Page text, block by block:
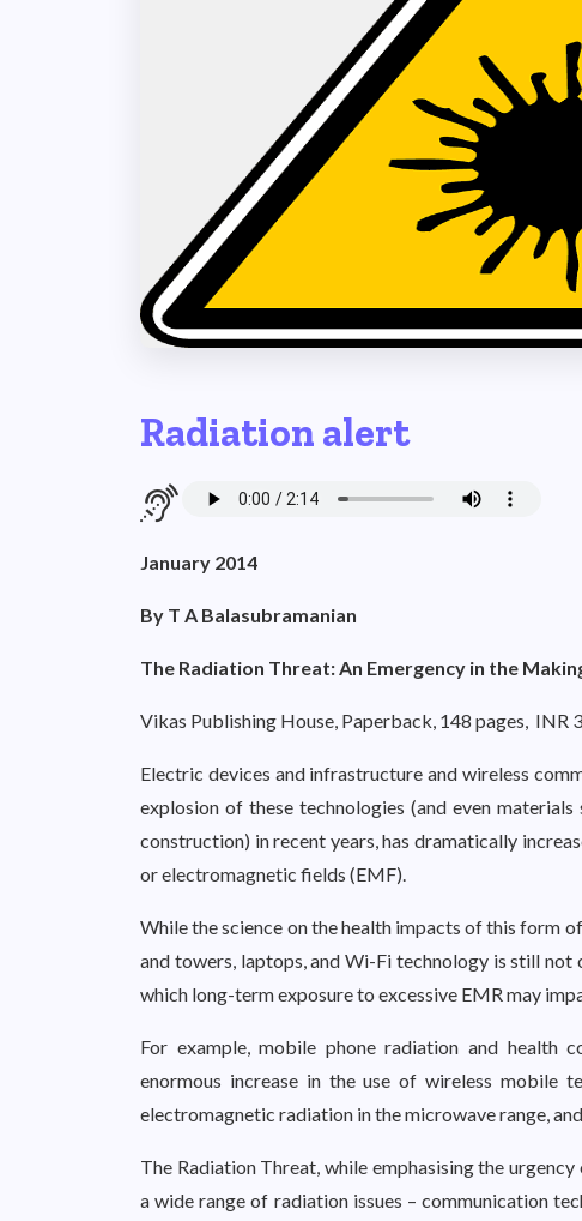
Radiation alert
January 2014
By T A Balasubramanian
The Radiation Threat: An Emergency in the
Vikas Publishing House, Paperback, 148 pages, INR
Electric devices and infrastructure and wireless
explosion of these technologies (and even
construction) in recent years, has dramatically
or electromagnetic fields (EMF).
While the science on the health impacts of this form
and towers, laptops, and Wi-Fi technology is still not
which long-term exposure to excessive EMR may
For example, mobile phone radiation and health
enormous increase in the use of wireless mobile
electromagnetic radiation in the microwave range,
The Radiation Threat, while emphasising the
a wide range of radiation issues – communication